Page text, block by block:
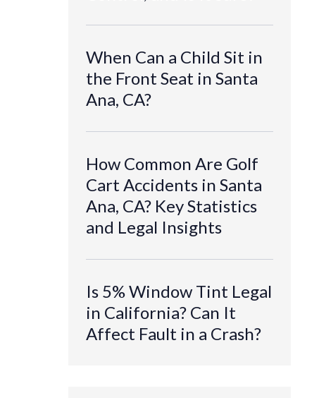
When Can a Child Sit in
the Front Seat in Santa
Ana, CA?
How Common Are Golf
Cart Accidents in Santa
Ana, CA? Key Statistics
and Legal Insights
Is 5% Window Tint Legal
in California? Can It
Affect Fault in a Crash?